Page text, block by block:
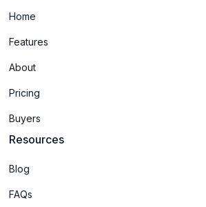
Home
Features
About
Pricing
Buyers
Resources
Blog
FAQs